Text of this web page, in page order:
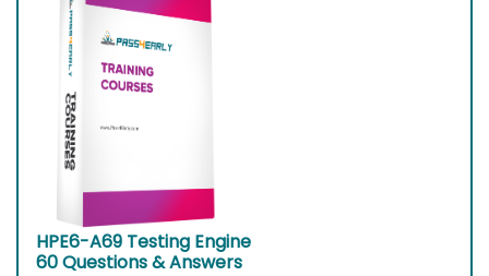
HPE6-A69 Testing Engine
60 Questions & Answers